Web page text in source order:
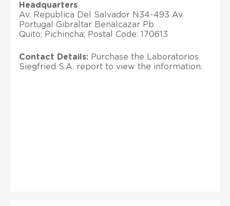
Headquarters
Av. Republica Del Salvador N34-493 Av.
Portugal Gibraltar Benalcazar Pb
Quito; Pichincha; Postal Code: 170613
Contact Details: Purchase the Laboratorios
Siegfried S.A. report to view the information.